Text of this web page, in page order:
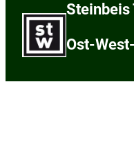
Steinbeis
Ost-